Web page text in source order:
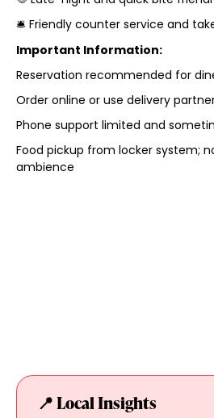
🛎️ Friendly counter service and
Important Information:
Reservation recommended for
Order online or use delivery
Phone support limited and
Food pickup from locker system;
ambience
📍 Local Insights